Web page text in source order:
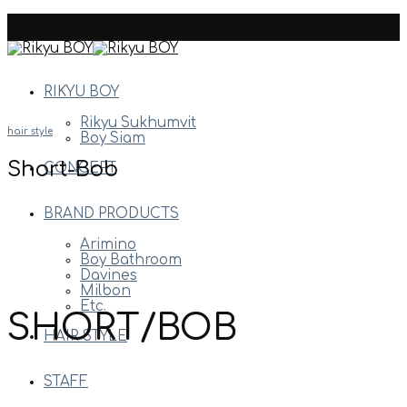
content
RIKYU BOY
Rikyu Sukhumvit
Boy Siam
CONCEPT
BRAND PRODUCTS
Arimino
Boy Bathroom
Davines
Milbon
Etc.
HAIR STYLE
STAFF
hair style
Short-Bob
SHORT/BOB